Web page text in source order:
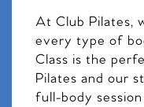
At Club Pilates,
every type of
Class is the
Pilates and our
full-body